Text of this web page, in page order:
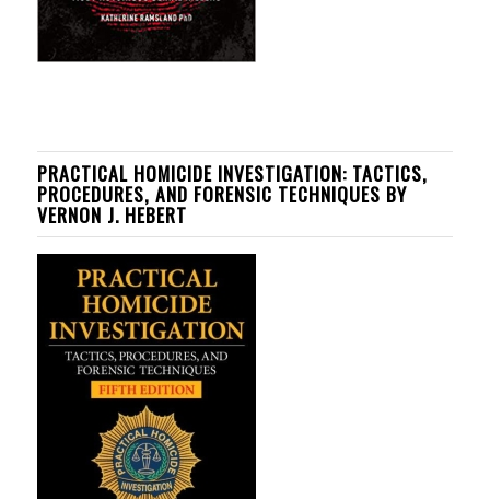
PRACTICAL HOMICIDE INVESTIGATION: TACTICS,
PROCEDURES, AND FORENSIC TECHNIQUES BY
VERNON J. HEBERT